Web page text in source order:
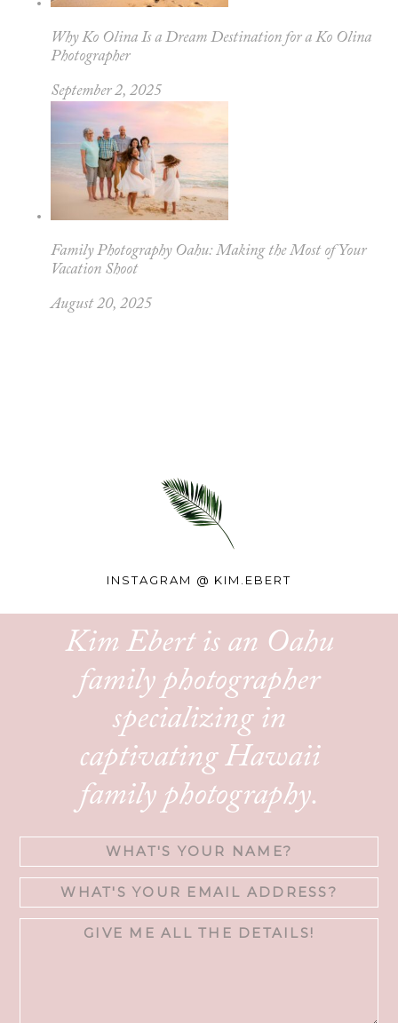
Why Ko Olina Is a Dream Destination for a Ko Olina
Photographer
September 2, 2025
Family Photography Oahu: Making the Most of Your
Vacation Shoot
August 20, 2025
INSTAGRAM @ KIM.EBERT
Kim Ebert is an Oahu
family photographer
specializing in
captivating Hawaii
family photography.